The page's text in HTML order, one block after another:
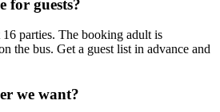
for guests?
parties. The booking adult is
the bus. Get a guest list in advance and
we want?